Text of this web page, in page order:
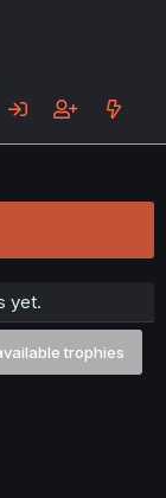
yet.
trophies